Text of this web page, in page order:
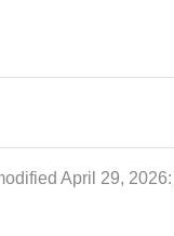
April 29, 2026: